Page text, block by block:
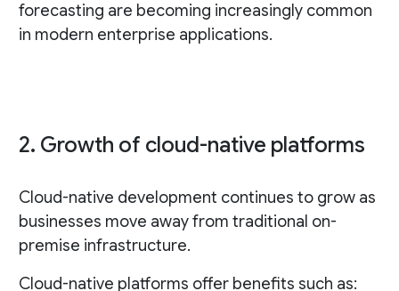
forecasting are becoming increasingly common
in modern enterprise applications.
2. Growth of cloud-native platforms
Cloud-native development continues to grow as
businesses move away from traditional on-
premise infrastructure.
Cloud-native platforms offer benefits such as: